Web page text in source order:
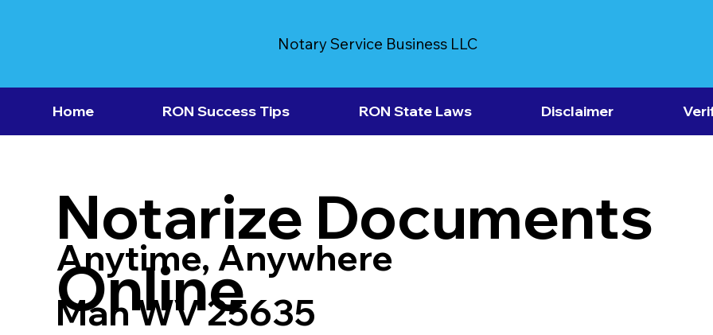
Notary Service Business LLC
Home RON Success Tips RON State Laws Disclaimer
Notarize Documents
Online
Anytime, Anywhere
Man WV 25635